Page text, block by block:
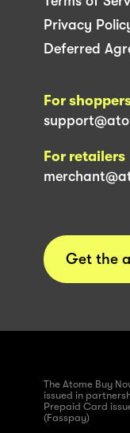
Privacy
Deferred
For
For retailers
Get the
The Atome Buy
issued in
Prepaid Card
(Fasspay)